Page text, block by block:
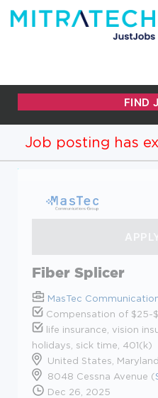
Job posting has
Fiber Splicer
MasTec
Compensation of $25-
life insurance, vision
holidays, sick time, 401(k)
United States,
8048 Cessna Avenue (
Dec 26, 2025